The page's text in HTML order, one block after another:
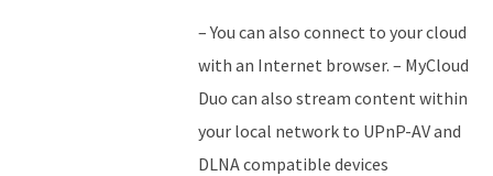
– You can also connect to your cloud
with an Internet browser. – MyCloud
Duo can also stream content within
your local network to UPnP-AV and
DLNA compatible devices